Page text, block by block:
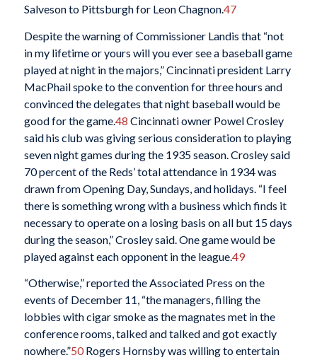
Salveson to Pittsburgh for Leon Chagnon.47
Despite the warning of Commissioner Landis that “not
in my lifetime or yours will you ever see a baseball game
played at night in the majors,” Cincinnati president Larry
MacPhail spoke to the convention for three hours and
convinced the delegates that night baseball would be
good for the game.48 Cincinnati owner Powel Crosley
said his club was giving serious consideration to playing
seven night games during the 1935 season. Crosley said
70 percent of the Reds’ total attendance in 1934 was
drawn from Opening Day, Sundays, and holidays. “I feel
there is something wrong with a business which finds it
necessary to operate on a losing basis on all but 15 days
during the season,” Crosley said. One game would be
played against each opponent in the league.49
“Otherwise,” reported the Associated Press on the
events of December 11, “the managers, filling the
lobbies with cigar smoke as the magnates met in the
conference rooms, talked and talked and got exactly
nowhere.”50Rogers Hornsby was willing to entertain